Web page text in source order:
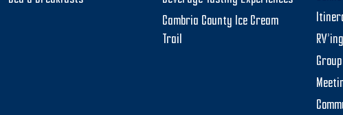
Cambria County Ice Cream
Trail
RV’ing